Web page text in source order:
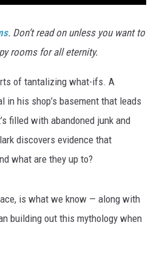
. Don’t read on unless you want to
rooms for all eternity.
of tantalizing what-ifs. A
in his shop’s basement that leads
filled with abandoned junk and
discovers evidence that
what are they up to?
is what we know — along with
building out this mythology when